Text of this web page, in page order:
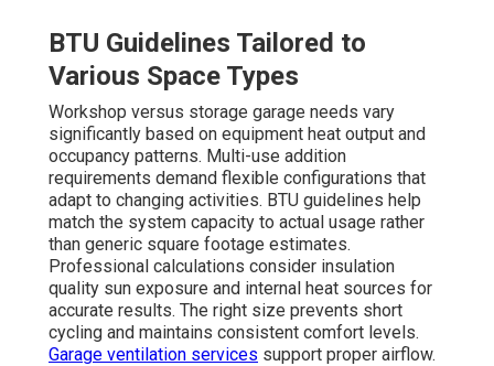
BTU Guidelines Tailored to
Various Space Types
Workshop versus storage garage needs vary
significantly based on equipment heat output and
occupancy patterns. Multi-use addition
requirements demand flexible configurations that
adapt to changing activities. BTU guidelines help
match the system capacity to actual usage rather
than generic square footage estimates.
Professional calculations consider insulation
quality sun exposure and internal heat sources for
accurate results. The right size prevents short
cycling and maintains consistent comfort levels.
Garage ventilation services support proper airflow.